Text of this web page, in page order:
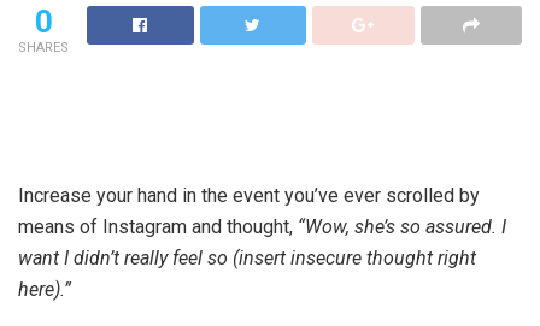
0
SHARES
Increase your hand in the event you’ve ever scrolled by
means of Instagram and thought, “Wow, she’s so assured. I
want I didn’t really feel so (insert insecure thought right
here).”